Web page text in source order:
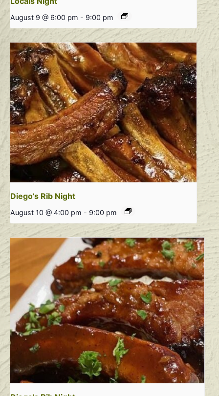
August 9 @ 6:00 pm - 9:00 pm
Diego’s Rib Night
August 10 @ 4:00 pm - 9:00 pm